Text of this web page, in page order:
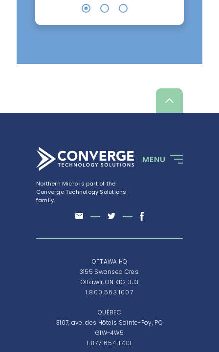
Scroll
up
Northern Micro is part of the
Converge Technology Solutions
family.
MENU
OTTAWA HQ
3155 Swansea Cres.
Ottawa, ON K1G-3J3
1.800.563.1007
QUÉBEC
3107, ave. des Hôtels Sainte-Foy, PQ
G1W-4W5
1.877.654.1733